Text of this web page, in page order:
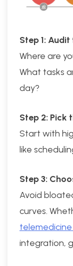
Step 1:
Where are
What tasks
day?
Step 2: Pick
Start with
like
Step 3:
Avoid
curves.
integration,